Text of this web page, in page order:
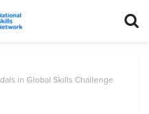
in Global Skills Challenge